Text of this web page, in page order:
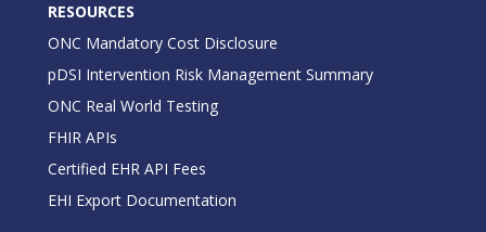
RESOURCES
ONC Mandatory Cost Disclosure
pDSI Intervention Risk Management Summary
ONC Real World Testing
FHIR APIs
Certified EHR API Fees
EHI Export Documentation